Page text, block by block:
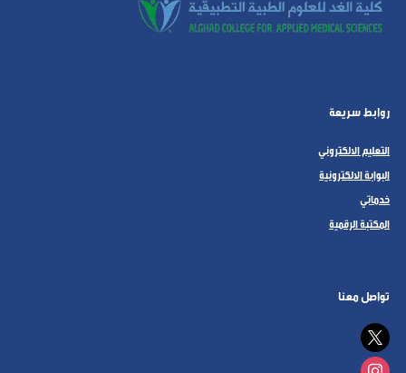
روابط سريعة
التعليم الالكتروني
البوابة الالكترونية
خدماتي
المكتبة الرقمية
تواصل معنا